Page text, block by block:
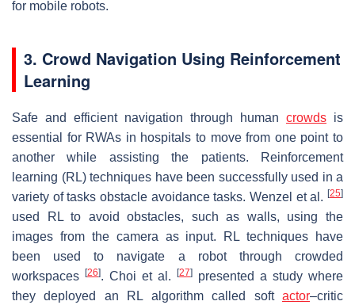
for mobile robots.
3. Crowd Navigation Using Reinforcement
Learning
Safe and efficient navigation through human crowds is
essential for RWAs in hospitals to move from one point to
another while assisting the patients. Reinforcement
learning (RL) techniques have been successfully used in a
variety of tasks obstacle avoidance tasks. Wenzel et al. [25]
used RL to avoid obstacles, such as walls, using the
images from the camera as input. RL techniques have
been used to navigate a robot through crowded
workspaces
[26]. Choi et al. [27]
presented a study where
they deployed an RL algorithm called soft actor–critic